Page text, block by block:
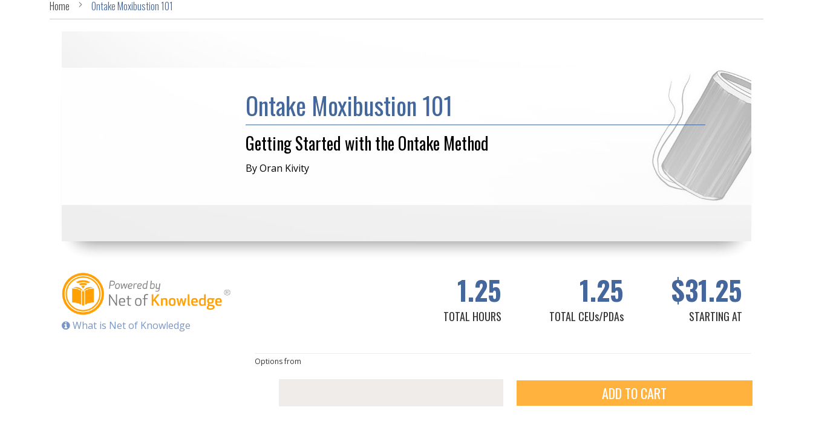
Home Ontake Moxibustion 101
Ontake Moxibustion 101
Getting Started with the Ontake Method
By Oran Kivity
What is Net of Knowledge
1.25
TOTAL HOURS
1.25
TOTAL CEUs/PDAs
$31.25
STARTING AT
Options from
ADD TO CART